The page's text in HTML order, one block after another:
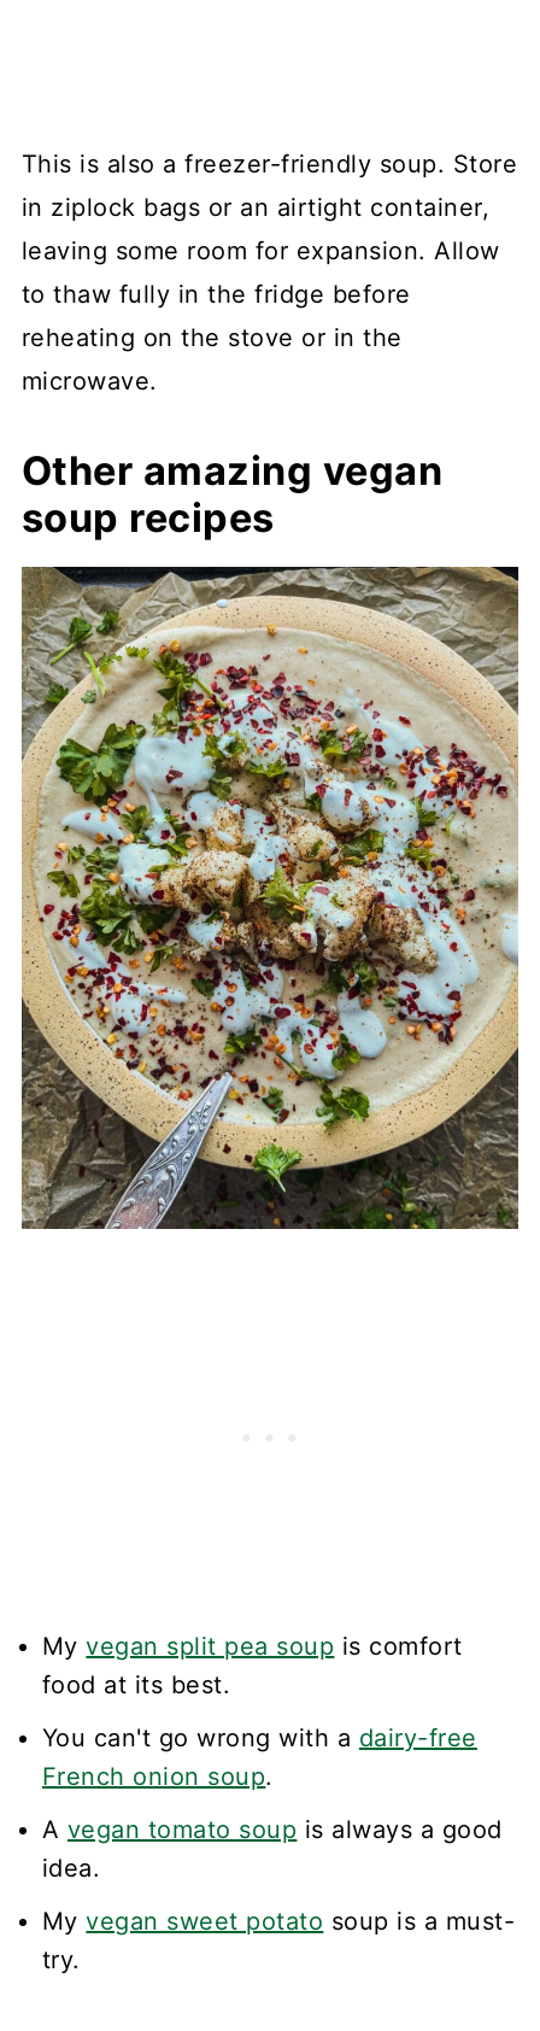
This is also a freezer-friendly soup. Store
in ziplock bags or an airtight container,
leaving some room for expansion. Allow
to thaw fully in the fridge before
reheating on the stove or in the
microwave.
Other amazing vegan
soup recipes
Myvegan split pea soup is comfort
food at its best.
You can't go wrong with a dairy-free
French onion soup.
A vegan tomato soup is always a good
idea.
Myvegan sweet potato soup is a must-
try.